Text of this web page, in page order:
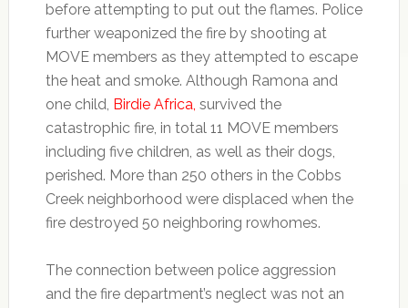
before attempting to put out the flames. Police
further weaponized the fire by shooting at
MOVE members as they attempted to escape
the heat and smoke. Although Ramona and
one child, Birdie Africa, survived the
catastrophic fire, in total 11 MOVE members
including five children, as well as their dogs,
perished. More than 250 others in the Cobbs
Creek neighborhood were displaced when the
fire destroyed 50 neighboring rowhomes.
The connection between police aggression
and the fire department’s neglect was not an